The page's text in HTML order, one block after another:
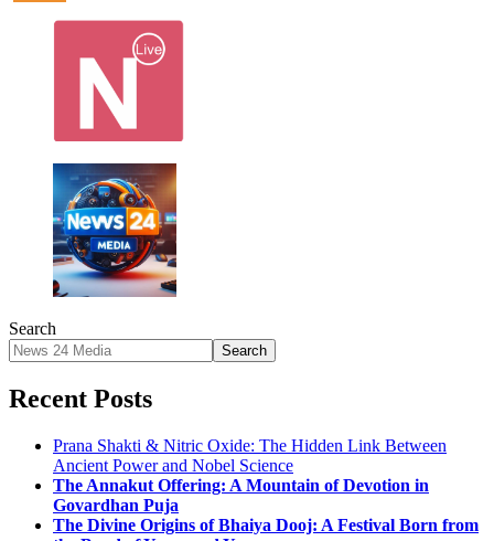
Search
Search
Recent Posts
Prana Shakti & Nitric Oxide: The Hidden Link Between
Ancient Power and Nobel Science
The Annakut Offering: A Mountain of Devotion in
Govardhan Puja
The Divine Origins of Bhaiya Dooj: A Festival Born from